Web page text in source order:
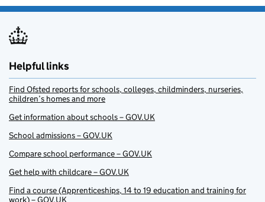
Helpful links
Find Ofsted reports for schools, colleges, childminders, nurseries,
children’s homes and more
Get information about schools – GOV.UK
School admissions – GOV.UK
Compare school performance – GOV.UK
Get help with childcare – GOV.UK
Find a course (Apprenticeships, 14 to 19 education and training for
work) – GOV.UK